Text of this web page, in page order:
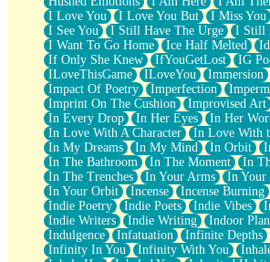
I Love You
I Love You But I Miss You
I See You
I Still Have The Urge
I Still
I Want To Go Home
Ice Half Melted
If Only She Knew
IfYouGetLost IG
ILoveThisGame
ILoveYou Immersion
Impact Of Poetry
Imperfection
Imprint On The Cushion
Improvised Art
In Every Drop
In Her Eyes
In Her
In Love With A Character
In Love With
In My Dreams
In My Mind In Orbit
In The Bathroom
In The Moment
In
In The Trenches
In Your Arms
In Your
In Your Orbit
Incense Incense Burning
Indie Poetry
Indie Poets Indie Vibes
Indie Writers
Indie Writing Indoor
Indulgence
Infatuation Infinite Depths
Infinity In You
Infinity With You